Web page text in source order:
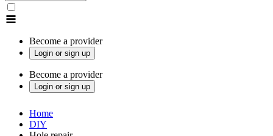
Become a provider
Login or sign up
Become a provider
Login or sign up
Home
DIY